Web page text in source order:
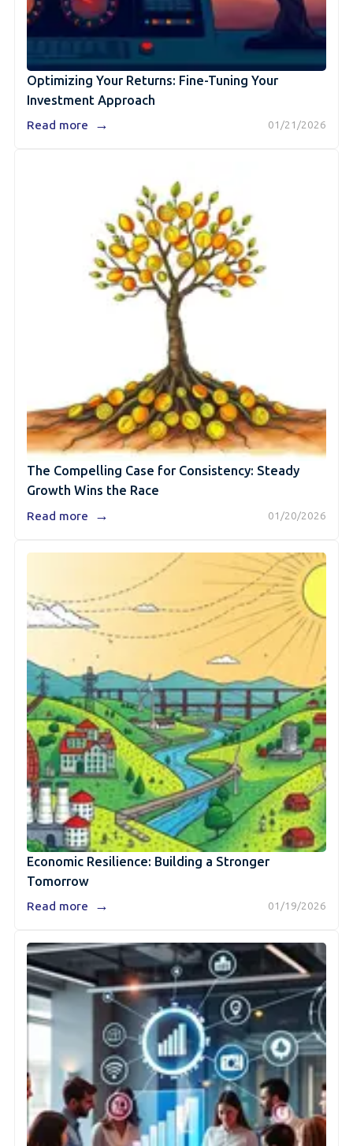
Optimizing Your Returns: Fine-Tuning Your
Investment Approach
01/21/2026
Read more →
The Compelling Case for Consistency: Steady
Growth Wins the Race
01/20/2026
Read more →
Economic Resilience: Building a Stronger
Tomorrow
01/19/2026
Read more →